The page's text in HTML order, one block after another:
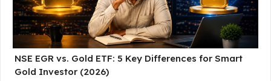
NSE EGR vs. Gold ETF: 5 Key Differences for Smart
Gold Investor (2026)